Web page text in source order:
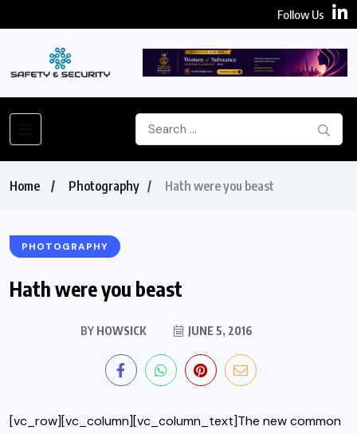
Follow Us
Home Photography Hath were you beast
PHOTOGRAPHY
Hath were you beast
BY HOWSICK JUNE 5, 2016
[vc_row][vc_column][vc_column_text]The new common